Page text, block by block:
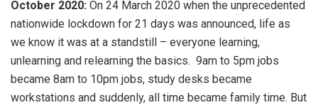
October 2020: On 24 March 2020 when the unprecedented
nationwide lockdown for 21 days was announced, life as
we know it was at a standstill – everyone learning,
unlearning and relearning the basics. 9am to 5pm jobs
became 8am to 10pm jobs, study desks became
workstations and suddenly, all time became family time. But